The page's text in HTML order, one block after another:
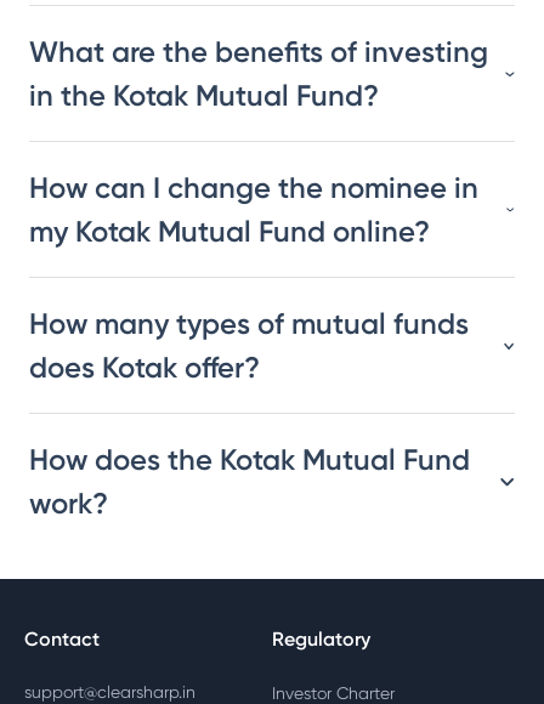
What are the benefits of investing
in the Kotak Mutual Fund?
How can I change the nominee in
my Kotak Mutual Fund online?
How many types of mutual funds
does Kotak offer?
How does the Kotak Mutual Fund
work?
Contact
support@clearsharp.in
Regulatory
Investor Charter